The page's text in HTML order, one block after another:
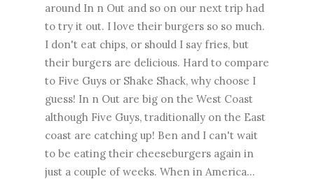
around In n Out and so on our next trip had
to try it out. I love their burgers so so much.
I don't eat chips, or should I say fries, but
their burgers are delicious. Hard to compare
to Five Guys or Shake Shack, why choose I
guess! In n Out are big on the West Coast
although Five Guys, traditionally on the East
coast are catching up! Ben and I can't wait
to be eating their cheeseburgers again in
just a couple of weeks. When in America...